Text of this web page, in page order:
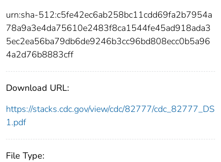
urn:sha-512:c5fe42ec6ab258bc11cdd69fa2b7954a
78a9a3e4da75610e2483f8ca1544fe45ad918ada3
5ec2ea56ba79db6de9246b3cc96bd808ecc0b5a96
4a2d76b8883cff
Download URL:
https://stacks.cdc.gov/view/cdc/82777/cdc_82777_DS
1.pdf
File Type: